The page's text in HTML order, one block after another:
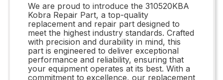
We are proud to introduce the 310520KBA
Kobra Repair Part, a top-quality
replacement and repair part designed to
meet the highest industry standards. Crafted
with precision and durability in mind, this
part is engineered to deliver exceptional
performance and reliability, ensuring that
your equipment operates at its best. With a
commitment to excellence, our replacement